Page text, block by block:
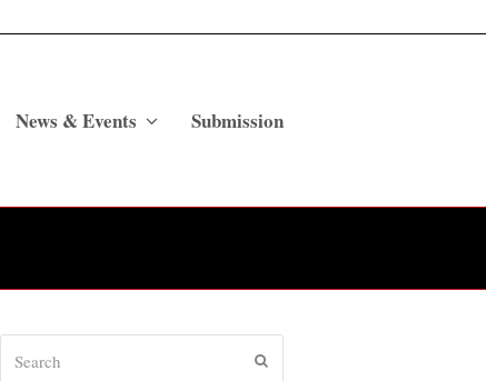
News & Events Submission